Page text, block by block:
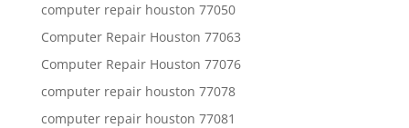
computer repair houston 77050
Computer Repair Houston 77063
Computer Repair Houston 77076
computer repair houston 77078
computer repair houston 77081